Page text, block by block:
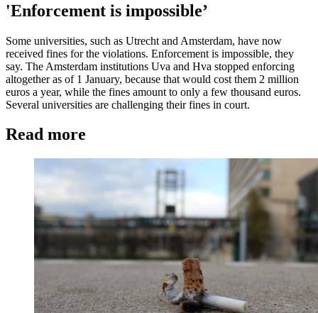
'Enforcement is impossible’
Some universities, such as Utrecht and Amsterdam, have now
received fines for the violations. Enforcement is impossible, they
say. The Amsterdam institutions Uva and Hva stopped enforcing
altogether as of 1 January, because that would cost them 2 million
euros a year, while the fines amount to only a few thousand euros.
Several universities are challenging their fines in court.
Read more